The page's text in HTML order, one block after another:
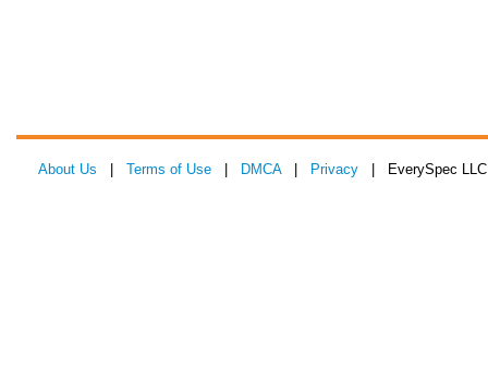
About Us Terms of Use DMCA| Privacy | EverySpec